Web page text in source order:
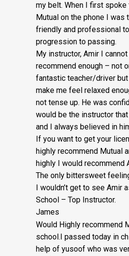
my belt. When I first
Mutual on the phone I was
friendly and professional
progression to passing.
My instructor, Amir I
recommend enough – not
fantastic teacher/driver
make me feel relaxed
not tense up. He was
would be the instructor
and I always believed in
If you want to get your
highly recommend Mutual
highly I would recommend
The only bittersweet
I wouldn’t get to see Amir
School – Top Instructor.
James
Would Highly recommend
school.I passed today in
help of yusoof who was